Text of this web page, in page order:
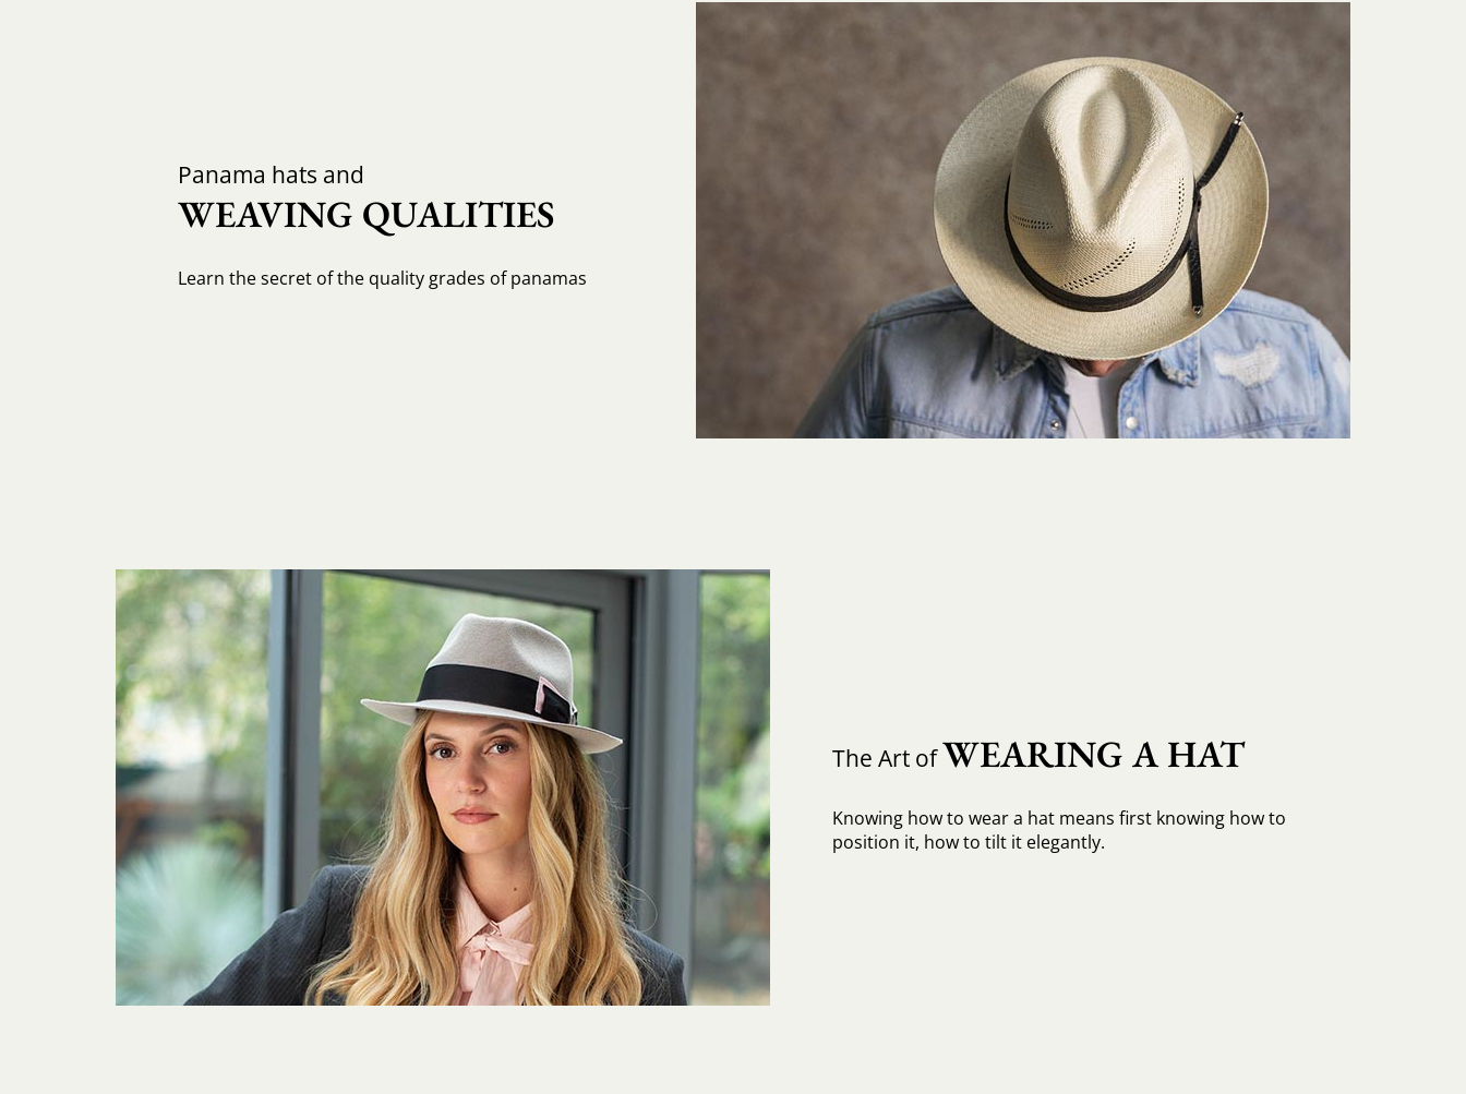
Panama hats and
WEAVING QUALITIES
Learn the secret of the quality grades of panamas
The Art ofWEARING A HAT
Knowing how to wear a hat means first knowing how to
position it, how to tilt it elegantly.